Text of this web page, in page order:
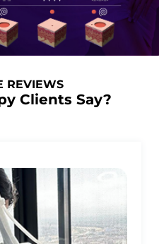
REVIEWS
Clients Say?